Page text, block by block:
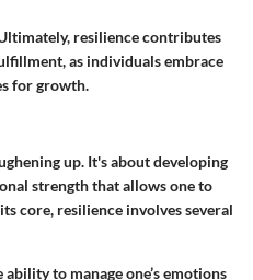
resilience contributes
as individuals embrace
for growth.
up. It's about developing
strength that allows one to
core, resilience involves several
ability to manage one’s emotions